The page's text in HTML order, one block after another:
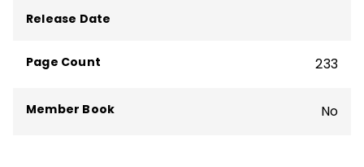
Board Certified Teacher.
Release Date
Page Count 233
Member Book No